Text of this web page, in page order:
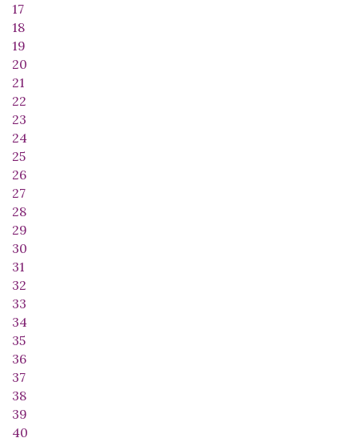
17
18
19
20
21
22
23
24
25
26
27
28
29
30
31
32
33
34
35
36
37
38
39
40